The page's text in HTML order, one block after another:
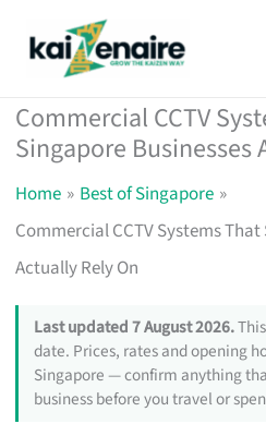
Commercial CCTV
Singapore Businesses
Home
Best of Singapore
Commercial CCTV Systems
Actually Rely On
Last updated 7 August 2026.
date. Prices, rates and opening
Singapore — confirm anything
business before you travel or